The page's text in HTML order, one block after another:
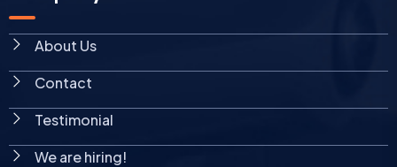
About Us
Contact
Testimonial
We are hiring!